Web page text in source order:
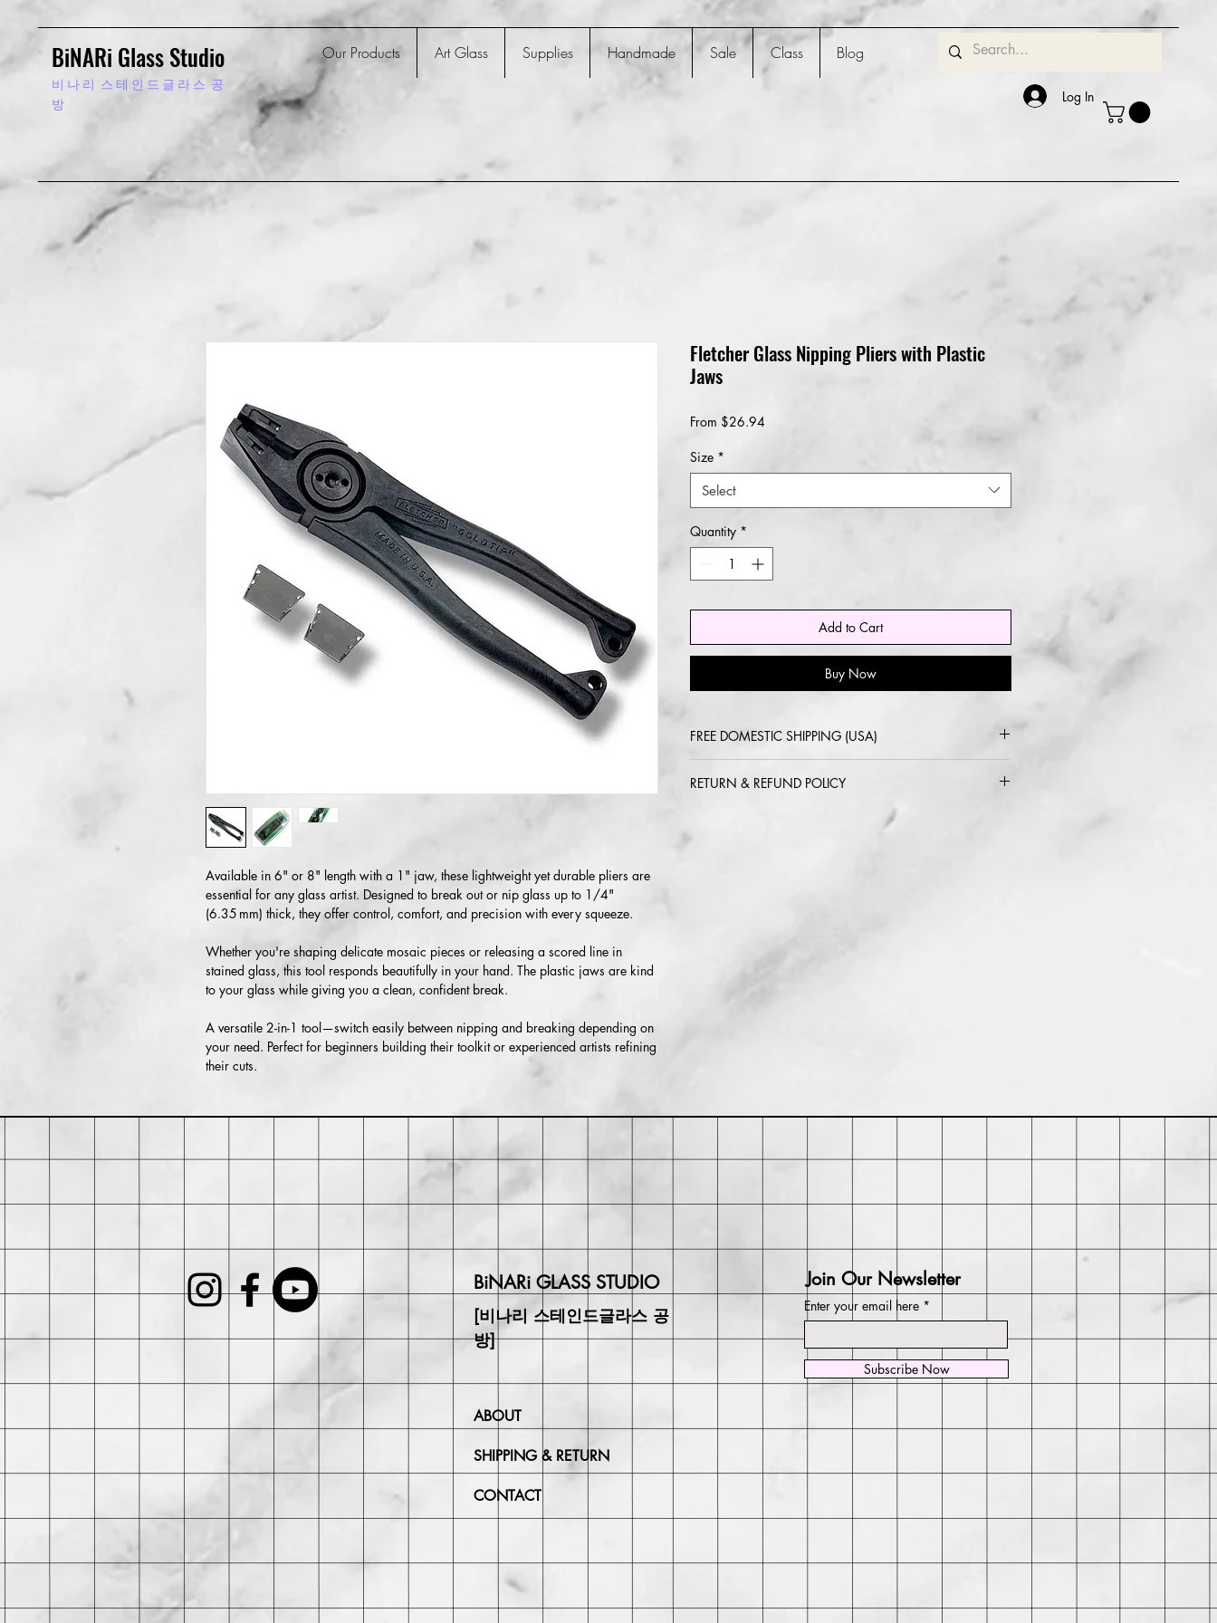
Our Products Art Glass Supplies Handmade Sale Class Blog
Log In
BiNARi Glass Studio
비 나 리 스 테 인 드 글 라 스 공
방
Available in 6" or 8" length with a 1" jaw, these lightweight yet durable pliers are
essential for any glass artist. Designed to break out or nip glass up to 1/4"
(6.35 mm) thick, they offer control, comfort, and precision with every squeeze.
Whether you're shaping delicate mosaic pieces or releasing a scored line in
stained glass, this tool responds beautifully in your hand. The plastic jaws are kind
to your glass while giving you a clean, confident break.
A versatile 2-in-1 tool—switch easily between nipping and breaking depending on
your need. Perfect for beginners building their toolkit or experienced artists refining
their cuts.
Fletcher Glass Nipping Pliers with Plastic
Jaws
From $26.94
Size *
Select
Quantity *
Add to Cart
Buy Now
FREE DOMESTIC SHIPPING (USA)
RETURN & REFUND POLICY
Returns accepted within 30 days of purchase. Buyer is
responsible for return shipping costs and any loss in value
BiNARi GLASS STUDIO
[비나리 스테인드글라스 공
방]
ABOUT
SHIPPING & RETURN
CONTACT
Join Our Newsletter
Enter your email here
Subscribe Now